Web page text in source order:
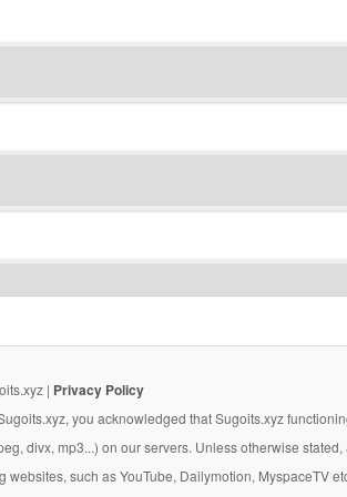
| Privacy Policy
you acknowledged that Sugoits.xyz
divx, mp3...) on our servers. Unless otherwise
websites, such as YouTube, Dailymotion, MyspaceTV